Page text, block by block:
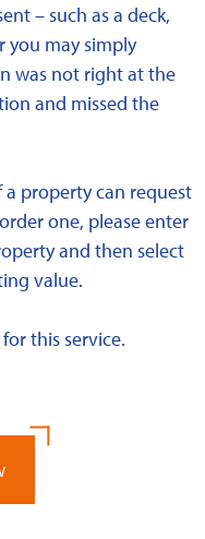
– such as a deck,
you may simply
was not right at the
and missed the
property can request
one, please enter
and then select
value.
this service.